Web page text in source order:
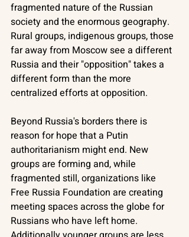
fragmented nature of the Russian
society and the enormous geography.
Rural groups, indigenous groups, those
far away from Moscow see a different
Russia and their "opposition" takes a
different form than the more
centralized efforts at opposition.
Beyond Russia's borders there is
reason for hope that a Putin
authoritarianism might end. New
groups are forming and, while
fragmented still, organizations like
Free Russia Foundation are creating
meeting spaces across the globe for
Russians who have left home.